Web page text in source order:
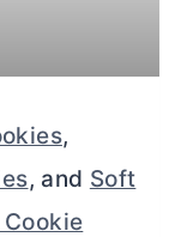
,
, and Soft